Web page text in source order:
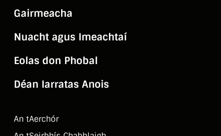
Gairmeacha
Nuacht agus Imeachtaí
Eolas don Phobal
Déan Iarratas Anois
An tAerchór